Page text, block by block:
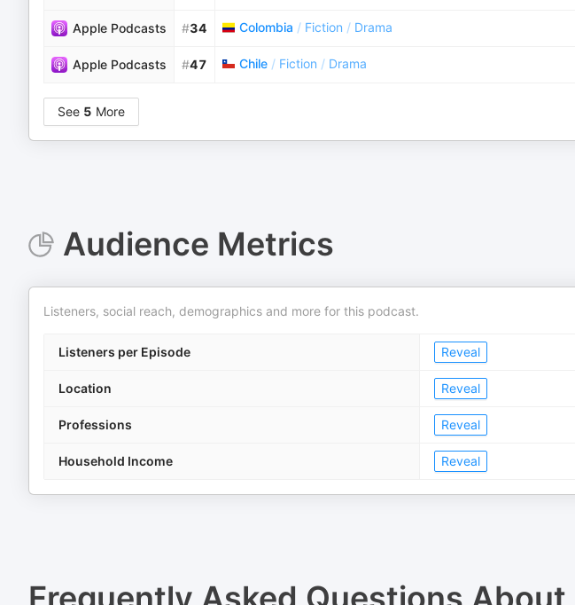
Apple Podcasts #34 Colombia / Fiction / Drama
Apple Podcasts #47 Chile / Fiction / Drama
See 5 More
Audience Metrics
Listeners, social reach, demographics and more for this podcast.
Listeners per Episode Reveal
Location Reveal
Professions Reveal
Household Income Reveal